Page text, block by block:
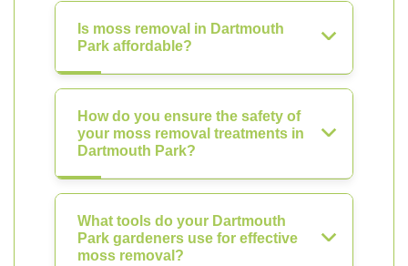
Is moss removal in Dartmouth
Park affordable?
How do you ensure the safety of
your moss removal treatments in
Dartmouth Park?
What tools do your Dartmouth
Park gardeners use for effective
moss removal?